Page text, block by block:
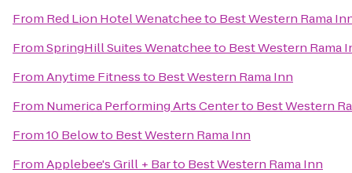
From Red Lion Hotel Wenatcheeto Best Western Rama
FromSpringHill Suites Wenatcheeto Best Western Rama
FromAnytime Fitnessto Best Western Rama Inn
From Numerica Performing Arts Centerto Best Western
From10 Belowto Best Western Rama Inn
FromApplebee's Grill + Barto Best Western Rama Inn